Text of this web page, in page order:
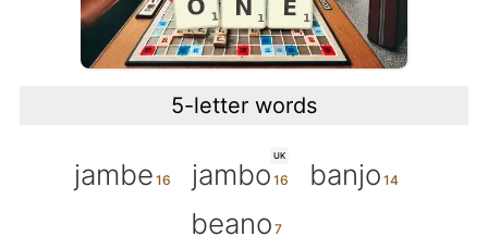
5-letter words
jambe
UK
jambo
banjo
beano